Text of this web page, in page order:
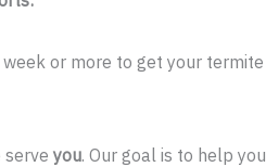
week or more to get your
serve you. Our goal is to help